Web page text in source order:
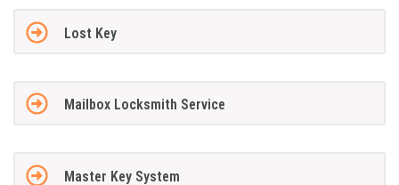
Lost Key
Mailbox Locksmith Service
Master Key System